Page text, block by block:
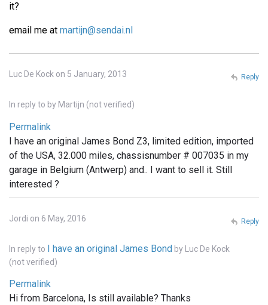
it?
email me at martijn@sendai.nl
Luc De Kock on 5 January, 2013
In reply to by Martijn (not verified)
Permalink
I have an original James Bond Z3, limited edition, imported
of the USA, 32.000 miles, chassisnumber # 007035 in my
garage in Belgium (Antwerp) and.. I want to sell it. Still
interested ?
Reply
Jordi on 6 May, 2016
In reply to I have an original James Bond by Luc De Kock
(not verified)
Permalink
Hi from Barcelona, Is still available? Thanks
Reply